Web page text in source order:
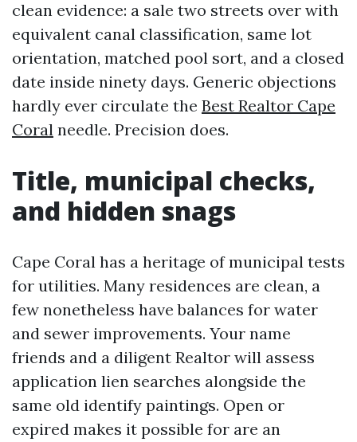
clean evidence: a sale two streets over with
equivalent canal classification, same lot
orientation, matched pool sort, and a closed
date inside ninety days. Generic objections
hardly ever circulate the Best Realtor Cape
Coral needle. Precision does.
Title, municipal checks,
and hidden snags
Cape Coral has a heritage of municipal tests
for utilities. Many residences are clean, a
few nonetheless have balances for water
and sewer improvements. Your name
friends and a diligent Realtor will assess
application lien searches alongside the
same old identify paintings. Open or
expired makes it possible for are an